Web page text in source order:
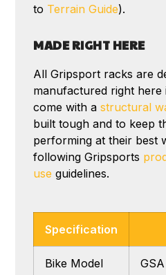
to Terrain Guide).
MADE RIGHT HERE
All Gripsport racks are
manufactured right here
come with astructural
built tough and to keep
performing at their best
following Gripsports
use guidelines.
Specification
Bike Model GSA